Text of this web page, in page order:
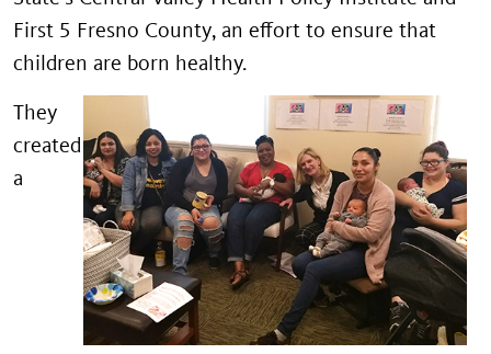
First 5 Fresno County, an effort to ensure that
children are born healthy.
They
created
a